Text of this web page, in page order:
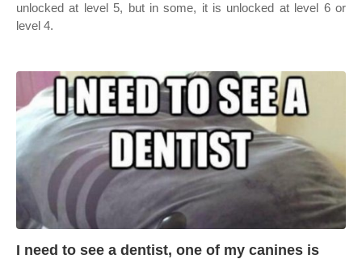
unlocked at level 5, but in some, it is unlocked at level 6 or
level 4.
I need to see a dentist, one of my canines is